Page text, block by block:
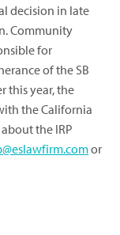
decision in late
Community
for
of the SB
this year, the
the California
the IRP
or